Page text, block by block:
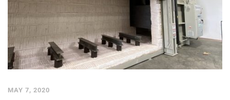
MAY 7, 2020